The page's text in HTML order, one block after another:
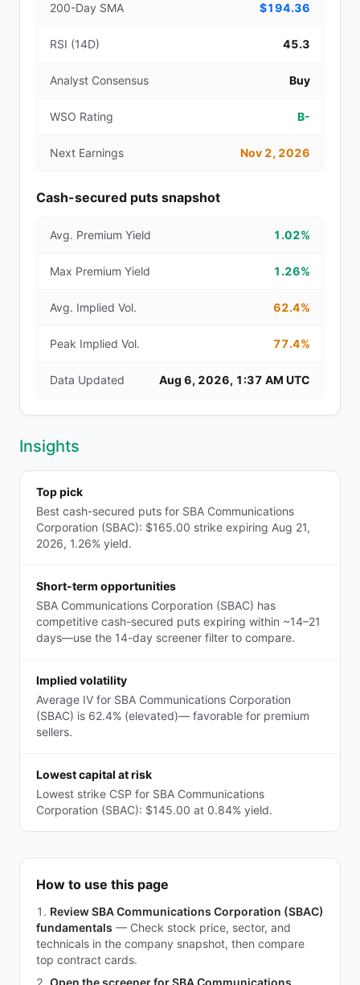
200-Day SMA $194.36
RSI (14D) 45.3
Analyst Consensus Buy
WSO Rating B-
Next Earnings Nov 2, 2026
Cash-secured puts snapshot
Avg. Premium Yield 1.02%
Max Premium Yield 1.26%
Avg. Implied Vol. 62.4%
Peak Implied Vol. 77.4%
Data Updated Aug 6, 2026, 1:37 AM UTC
Insights
Top pick
Best cash-secured puts for SBA Communications
Corporation (SBAC): $165.00 strike expiring Aug 21,
2026, 1.26% yield.
Short-term opportunities
SBA Communications Corporation (SBAC) has
competitive cash-secured puts expiring within ~14–21
days—use the 14-day screener filter to compare.
Implied volatility
Average IV for SBA Communications Corporation
(SBAC) is 62.4% (elevated)— favorable for premium
sellers.
Lowest capital at risk
Lowest strike CSP for SBA Communications
Corporation (SBAC): $145.00 at 0.84% yield.
How to use this page
Review SBA Communications Corporation (SBAC)
fundamentals — Check stock price, sector, and
technicals in the company snapshot, then compare
top contract cards.
Open the screener for SBA Communications